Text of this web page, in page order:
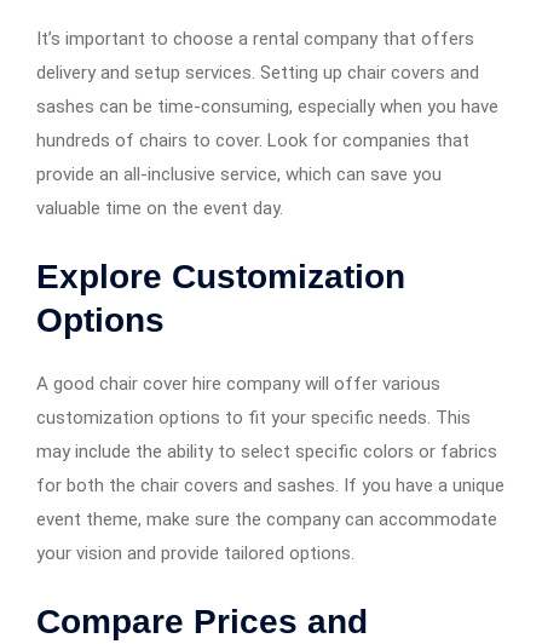
It’s important to choose a rental company that offers
delivery and setup services. Setting up chair covers and
sashes can be time-consuming, especially when you have
hundreds of chairs to cover. Look for companies that
provide an all-inclusive service, which can save you
valuable time on the event day.
Explore Customization
Options
A good chair cover hire company will offer various
customization options to fit your specific needs. This
may include the ability to select specific colors or fabrics
for both the chair covers and sashes. If you have a unique
event theme, make sure the company can accommodate
your vision and provide tailored options.
Compare Prices and